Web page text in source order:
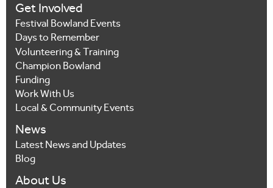
Get Involved
Festival Bowland Events
Days to Remember
Volunteering & Training
Champion Bowland
Funding
Work With Us
Local & Community Events
News
Latest News and Updates
Blog
About Us